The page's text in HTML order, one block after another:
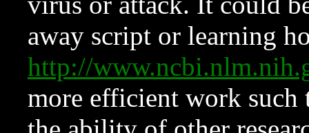
away script or learning
http://
more efficient work such